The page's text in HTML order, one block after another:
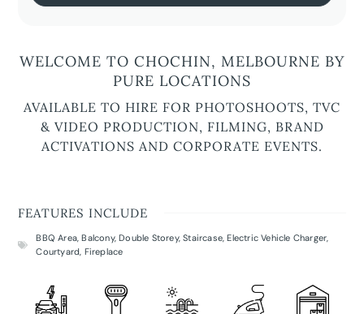
WELCOME TO CHOCHIN, MELBOURNE BY
PURE LOCATIONS
AVAILABLE TO HIRE FOR PHOTOSHOOTS, TVC
& VIDEO PRODUCTION, FILMING, BRAND
ACTIVATIONS AND CORPORATE EVENTS.
FEATURES INCLUDE
BBQ Area ,Balcony,Double Storey,Staircase ,Electric Vehicle Charger
Courtyard Fireplace